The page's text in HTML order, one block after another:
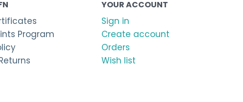
Program
YOUR ACCOUNT
Sign in
Create account
Orders
Wish list